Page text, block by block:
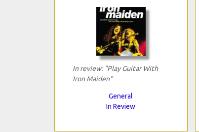
In review: "Play Guitar With
Iron Maiden"
General
In Review